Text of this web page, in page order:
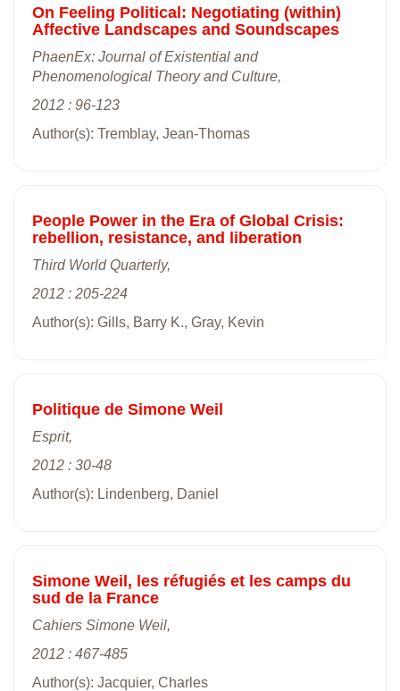
On Feeling Political: Negotiating (within)
Affective Landscapes and Soundscapes
PhaenEx: Journal of Existential and
Phenomenological Theory and Culture,
2012 : 96-123
Author(s): Tremblay, Jean-Thomas
People Power in the Era of Global Crisis:
rebellion, resistance, and liberation
Third World Quarterly,
2012 : 205-224
Author(s): Gills, Barry K., Gray, Kevin
Politique de Simone Weil
Esprit,
2012 : 30-48
Author(s): Lindenberg, Daniel
Simone Weil, les réfugiés et les camps du
sud de la France
Cahiers Simone Weil,
2012 : 467-485
Author(s): Jacquier, Charles